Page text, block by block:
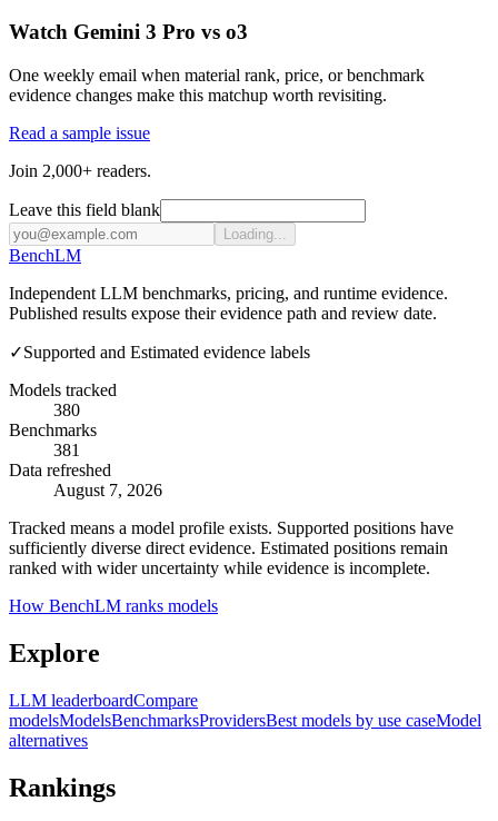
Watch Gemini 3 Pro vs o3
One weekly email when material rank, price, or benchmark
evidence changes make this matchup worth revisiting.
Read a sample issue
Join 2,000+ readers.
Leave this field blank
Loading...
BenchLM
Independent LLM benchmarks, pricing, and runtime evidence.
Published results expose their evidence path and review date.
✓Supported and Estimated evidence labels
Models tracked
380
Benchmarks
381
Data refreshed
August 7, 2026
Tracked means a model profile exists. Supported positions have
sufficiently diverse direct evidence. Estimated positions remain
ranked with wider uncertainty while evidence is incomplete.
How BenchLM ranks models
Explore
LLM leaderboardCompare
modelsModelsBenchmarksProvidersBest models by use caseModel
alternatives
Rankings